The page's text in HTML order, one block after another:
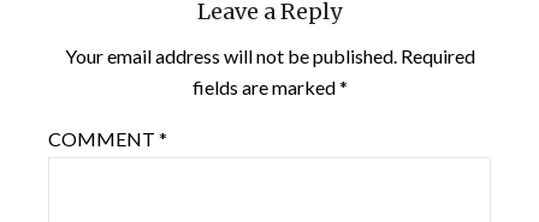
Leave a Reply
Your email address will not be published. Required
fields are marked*
COMMENT *